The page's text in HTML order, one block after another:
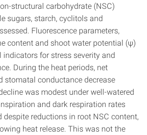
structural carbohydrate (NSC)
sugars, starch, cyclitols and
Fluorescence parameters,
content and shoot water potential (ψ)
for stress severity and
During the heat periods, net
stomatal conductance decrease
was modest under well-watered
and dark respiration rates
despite reductions in root NSC content,
heat release. This was not the